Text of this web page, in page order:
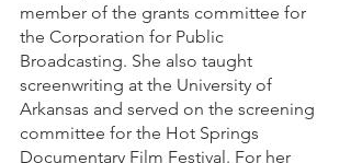
member of the grants committee for
the Corporation for Public
Broadcasting. She also taught
screenwriting at the University of
Arkansas and served on the screening
committee for the Hot Springs
Documentary Film Festival. For her